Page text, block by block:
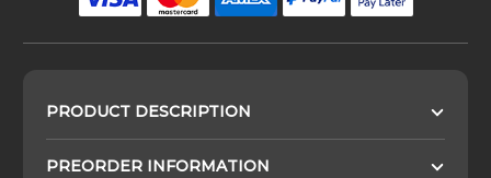
PRODUCT DESCRIPTION
PREORDER INFORMATION